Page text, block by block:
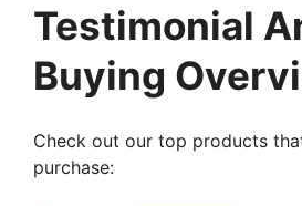
Testimonial
Buying
Check out our top products
purchase: